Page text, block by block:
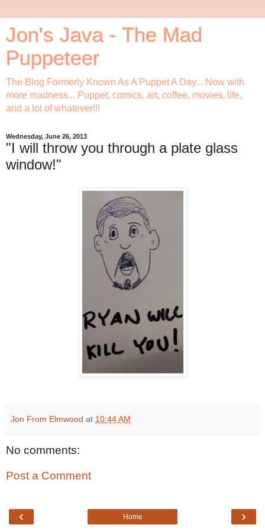
Jon's Java - The Mad
Puppeteer
The Blog Formerly Known As A Puppet A Day... Now with
more madness... Puppet, comics, art, coffee, movies, life,
and a lot of whatever!!!
Wednesday, June 26, 2013
"I will throw you through a plate glass
window!"
Jon From Elmwood at 10:44 AM
No comments:
Post a Comment
‹ ›
Home